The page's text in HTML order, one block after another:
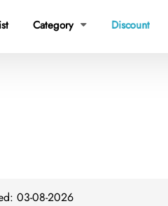
Category  Discount
03-08-2026